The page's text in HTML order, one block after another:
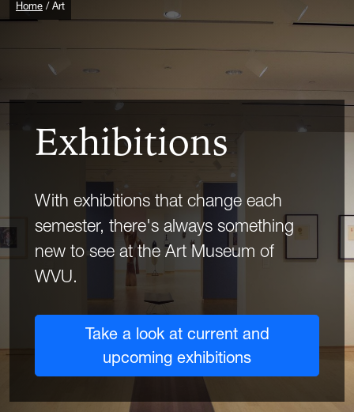
Home Art
Exhibitions
With exhibitions that change each
semester, there's always something
new to see at the Art Museum of
WVU.
Take a look at current and
upcoming exhibitions